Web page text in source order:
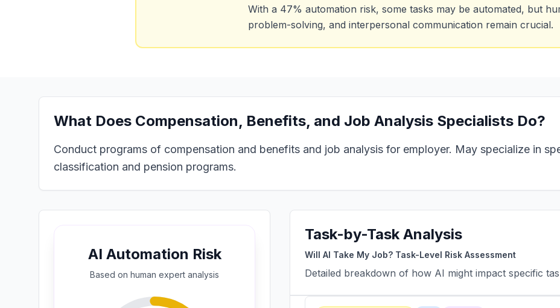
With a 47% automation risk, some tasks may be automated, but
problem-solving, and interpersonal communication remain crucial.
What Does Compensation, Benefits, and Job Analysis Specialists Do?
Conduct programs of compensation and benefits and job analysis for employer. May specialize in
classification and pension programs.
AI Automation Risk
Based on human expert analysis
Task-by-Task Analysis
Will AI Take My Job? Task-Level Risk Assessment
Detailed breakdown of how AI might impact specific